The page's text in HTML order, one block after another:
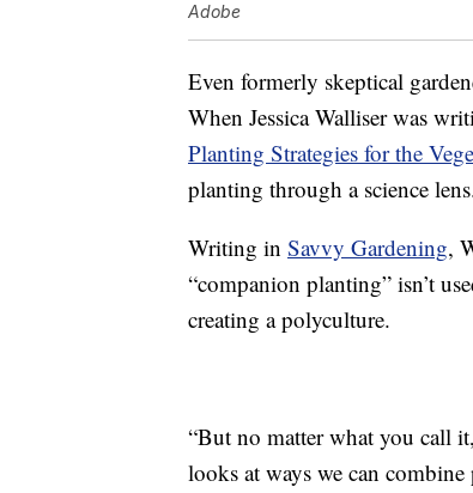
Adobe
Even formerly skeptical
When Jessica Walliser was
Planting Strategies for the
planting through a science
Writing in Savvy Gardening,
“companion planting” isn’t
creating a polyculture.
“But no matter what you call
looks at ways we can